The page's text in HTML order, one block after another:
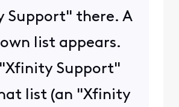
Support" there. A
list appears.
Support"
list (an "Xfinity